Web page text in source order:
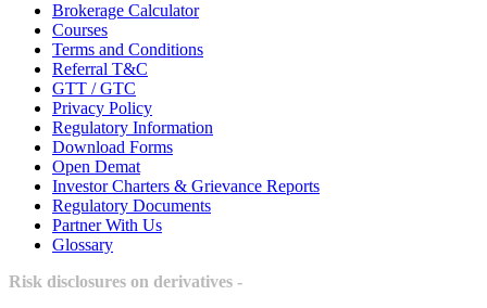
Brokerage Calculator
Courses
Terms and Conditions
Referral T&C
GTT / GTC
Privacy Policy
Regulatory Information
Download Forms
Open Demat
Investor Charters & Grievance Reports
Regulatory Documents
Partner With Us
Glossary
Risk disclosures on derivatives -